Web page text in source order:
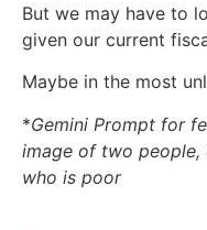
But we may have to
given our current
Maybe in the most
*Gemini Prompt for
image of two people,
who is poor